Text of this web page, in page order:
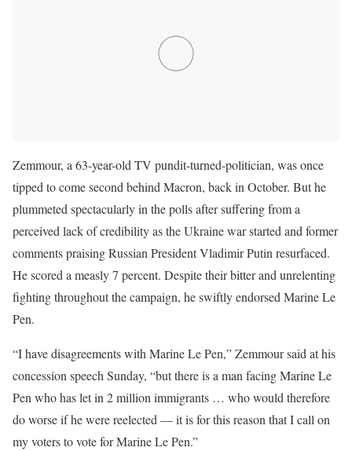
Zemmour, a 63-year-old TV pundit-turned-politician, was once
tipped to come second behind Macron, back in October. But he
plummeted spectacularly in the polls after suffering from a
perceived lack of credibility as the Ukraine war started and former
comments praising Russian President Vladimir Putin resurfaced.
He scored a measly 7 percent. Despite their bitter and unrelenting
fighting throughout the campaign, he swiftly endorsed Marine Le
Pen.
“I have disagreements with Marine Le Pen,” Zemmour said at his
concession speech Sunday, “but there is a man facing Marine Le
Pen who has let in 2 million immigrants … who would therefore
do worse if he were reelected — it is for this reason that I call on
my voters to vote for Marine Le Pen.”